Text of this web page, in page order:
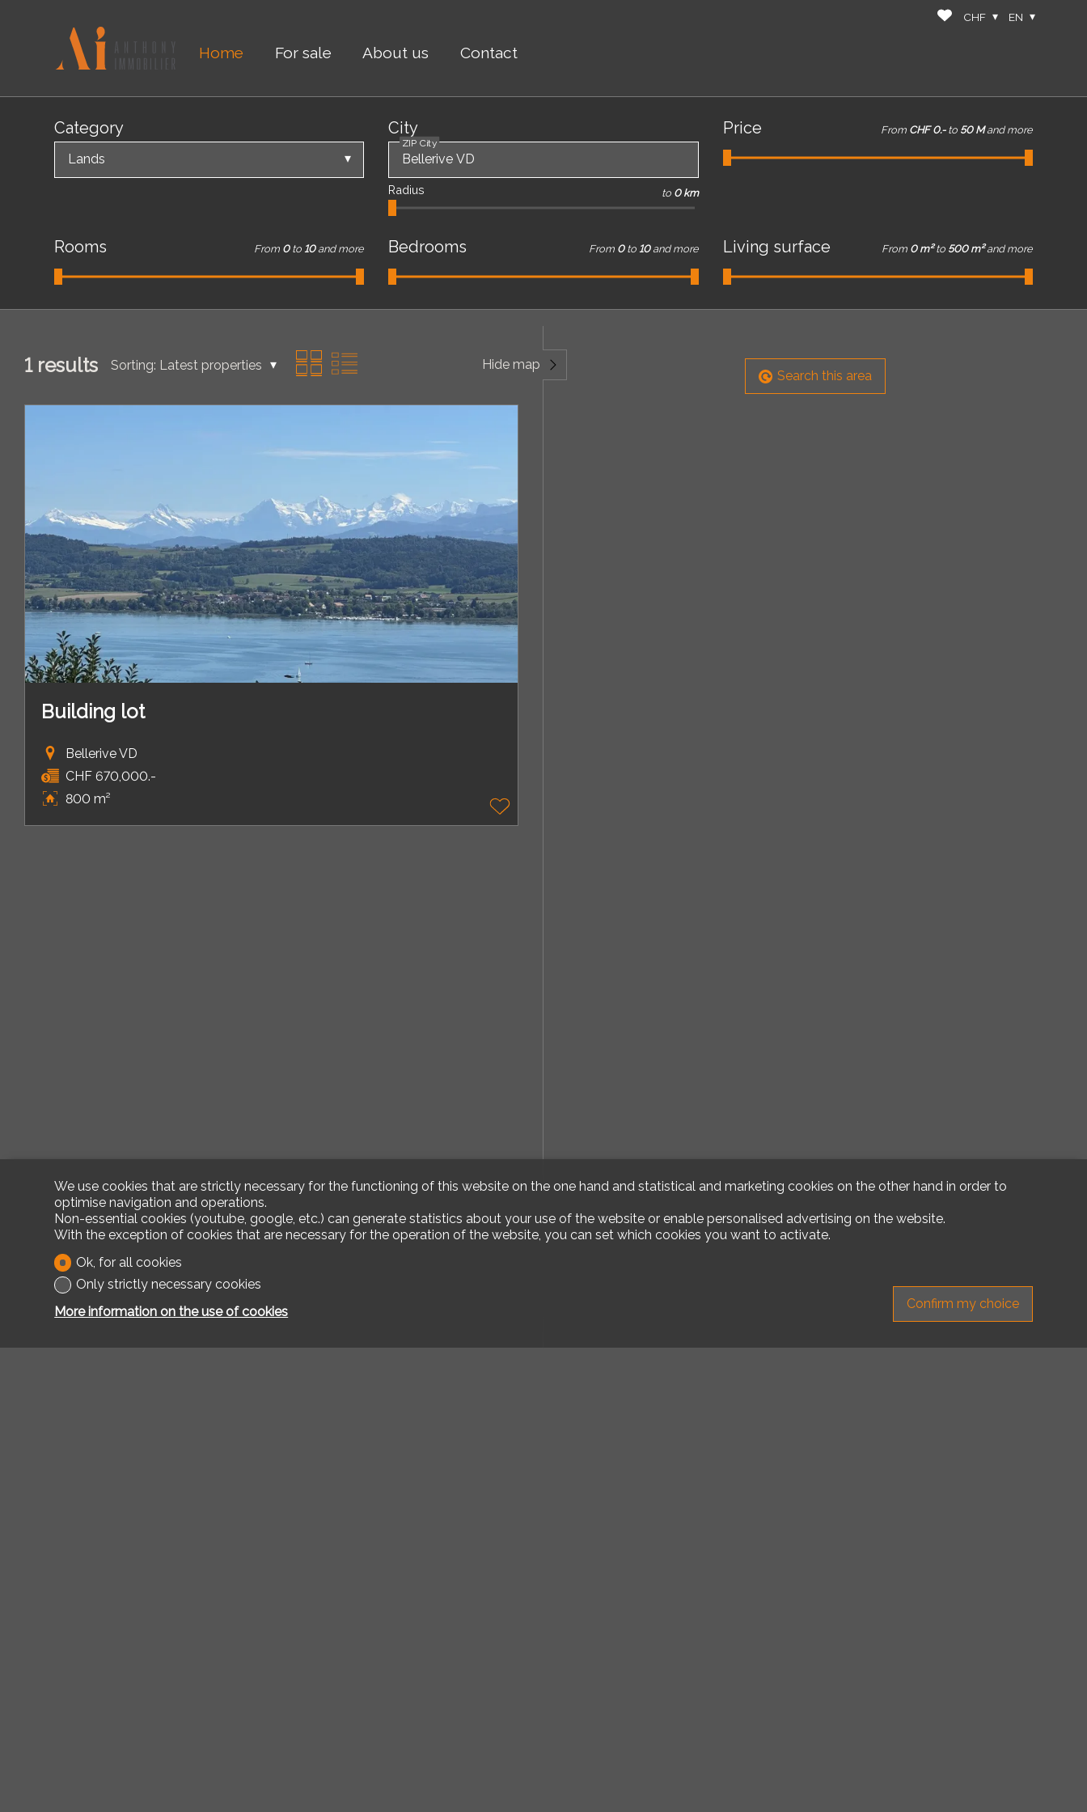
Home For sale About us Contact
CHF EN
Category
Lands
City
ZIP City
Radius to 0 km
Price From CHF 0.- to 50 M and more
Rooms From 0 to 10 and more Bedrooms From 0 to 10 and more Living surface From 0 m² to 500 m² and more
1results Sorting: Latest properties Hide map
Building lot
Bellerive VD
CHF 670,000.-
800 m²
Search this area
We use cookies that are strictly necessary for the functioning of this website on the one hand and statistical and marketing cookies on the other hand in order to
optimise navigation and operations.
Non-essential cookies (youtube, google, etc.) can generate statistics about your use of the website or enable personalised advertising on the website.
With the exception of cookies that are necessary for the operation of the website, you can set which cookies you want to activate.
Ok, for all cookies
Only strictly necessary cookies
More information on the use of cookies
Confirm my choice